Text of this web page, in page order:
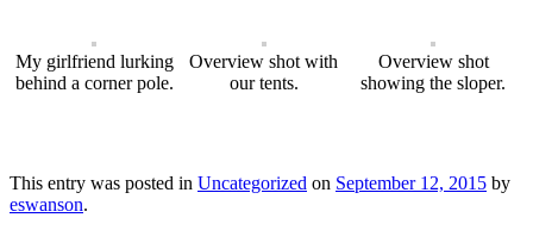
My girlfriend lurking
behind a corner pole.
Overview shot with
our tents.
Overview shot
showing the sloper.
This entry was posted in Uncategorized on September 12, 2015 by
eswanson.